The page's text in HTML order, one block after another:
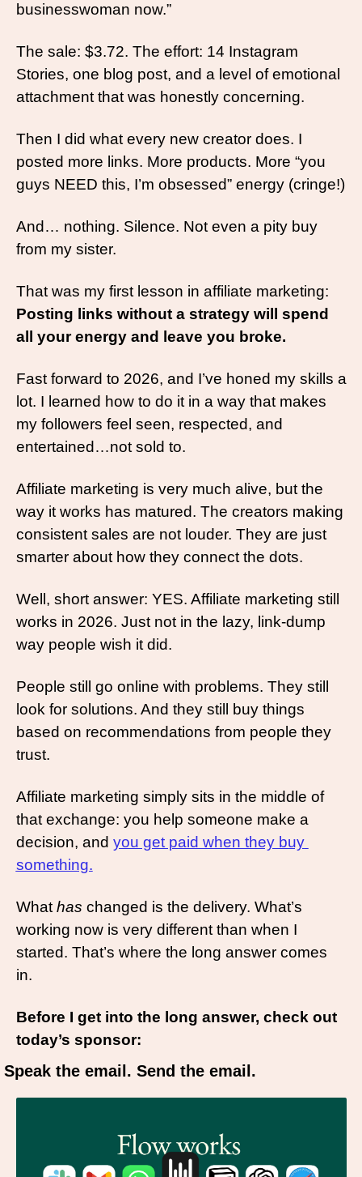
businesswoman now.”
The sale: $3.72. The effort: 14 Instagram
Stories, one blog post, and a level of emotional
attachment that was honestly concerning.
Then I did what every new creator does. I
posted more links. More products. More “you
guys NEED this, I’m obsessed” energy (cringe!)
And… nothing. Silence. Not even a pity buy
from my sister.
Posting links without a strategy will spend
all your energy and leave you broke.
Fast forward to 2026, and I’ve honed my skills a
lot. I learned how to do it in a way that makes
my followers feel seen, respected, and
entertained…not sold to.
Affiliate marketing is very much alive, but the
way it works has matured. The creators making
consistent sales are not louder. They are just
smarter about how they connect the dots.
Well, short answer: YES. Affiliate marketing still
works in 2026. Just not in the lazy, link-dump
way people wish it did.
People still go online with problems. They still
look for solutions. And they still buy things
based on recommendations from people they
trust.
Affiliate marketing simply sits in the middle of
that exchange: you help someone make a
decision, and you get paid when they buy
something.
What has changed is the delivery. What’s
working now is very different than when I
started. That’s where the long answer comes
in.
Before I get into the long answer, check out
today’s sponsor:
Speak the email. Send the email.